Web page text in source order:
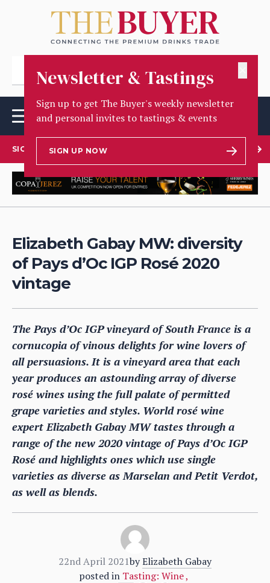
Newsletter & Tastings
Sign up to get The Buyer's weekly newsletter
and personal invites to tastings & events
SIGN UP NOW
SIGN UP TO OUR NEWSLETTER
Elizabeth Gabay MW: diversity
of Pays d’Oc IGP Rosé 2020
vintage
The Pays d’Oc IGP vineyard of South France is a
cornucopia of vinous delights for wine lovers of
all persuasions. It is a vineyard area that each
year produces an astounding array of diverse
rosé wines using the full palate of permitted
grape varieties and styles. World rosé wine
expert Elizabeth Gabay MW tastes through a
range of the new 2020 vintage of Pays d’Oc IGP
Rosé and highlights ones which use single
varieties as diverse as Marselan and Petit Verdot,
as well as blends.
22nd April 2021byElizabeth Gabay
posted in Tasting: Wine,